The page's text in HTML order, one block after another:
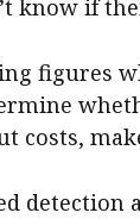
know if
figures
costs,
detection